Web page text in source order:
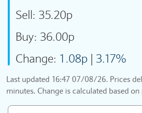
Sell: 35.20p
Buy: 36.00p
Change: 1.08p | 3.17%
Last updated 16:47 07/08/26. Prices
minutes. Change is calculated based